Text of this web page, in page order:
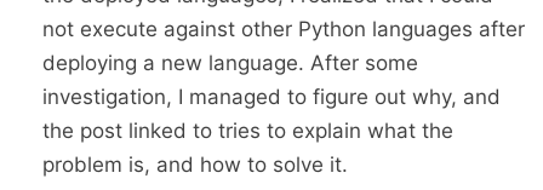
not execute against other Python languages after
deploying a new language. After some
investigation, I managed to figure out why, and
the post linked to tries to explain what the
problem is, and how to solve it.